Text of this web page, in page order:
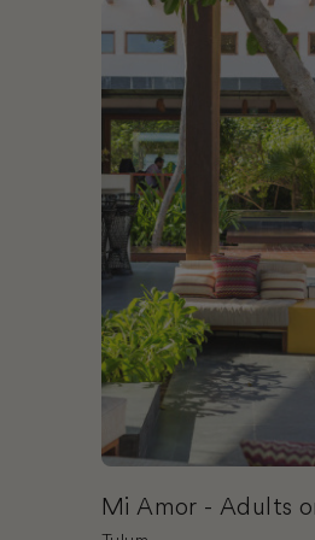
Book Mi Amor -
Mi Amor - Adults